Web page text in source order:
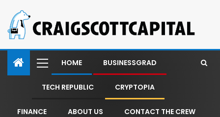
HOME BUSINESSGRAD
TECH REPUBLIC CRYPTOPIA
FINANCE ABOUT US CONTACT THE CREW